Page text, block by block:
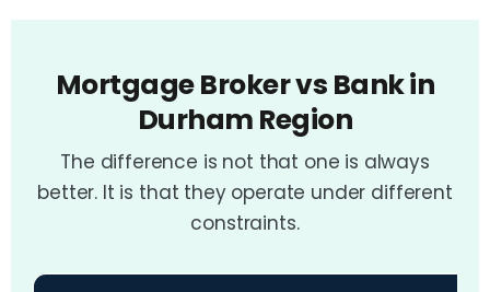
Mortgage Broker vs Bank in
Durham Region
The difference is not that one is always
better. It is that they operate under different
constraints.